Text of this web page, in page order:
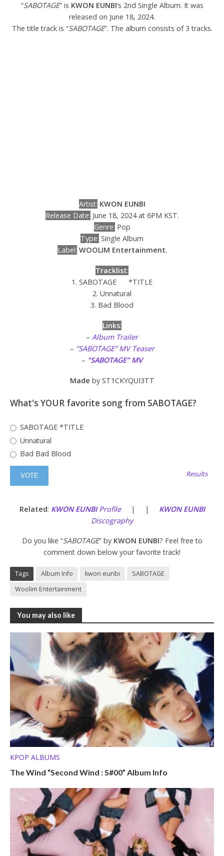
“SABOTAGE” is KWON EUNBI‘s 2nd Single Album. It was
released on June 18, 2024.
The title track is “SABOTAGE”. The album consists of 3 tracks.
Artist: KWON EUNBI
Release Date: June 18, 2024 at 6PM KST.
Genre: Pop
Type: Single Album
Label: WOOLIM Entertainment.
Tracklist:
1. SABOTAGE *TITLE
2. Unnatural
3. Bad Blood
Links:
– Album Trailer
– “SABOTAGE” MV Teaser
– “SABOTAGE” MV
Made by ST1CKYQUI3TT
What's YOUR favorite song from SABOTAGE?
SABOTAGE *TITLE
Unnatural
Bad Bad Blood
Results
Related: KWON EUNBIProfile| | KWON EUNBI
Discography
Do you like “SABOTAGE” by KWON EUNBI? Feel free to
comment down below your favorite track!
Tags Album Info kwon eunbi
SABOTAGE
Woolim Entertainment
You may also like
KPOP ALBUMS
The Wind “Second Wind : S#00” Album Info